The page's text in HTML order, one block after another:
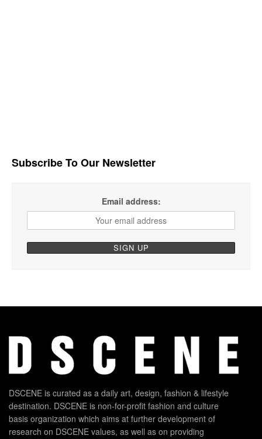
Subscribe To Our Newsletter
Email address:
DSCENE is curated as a daily art, design, fashion & lifestyle
destination. DSCENE is non-for-profit fashion and culture
basis organization which aims at further development of
research on DSCENE values, as well as on providing